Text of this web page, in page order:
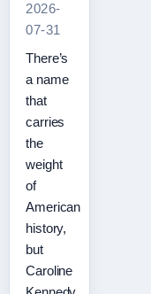
2026-
07-31
There’s
a name
that
carries
the
weight
of
American
history,
but
Caroline